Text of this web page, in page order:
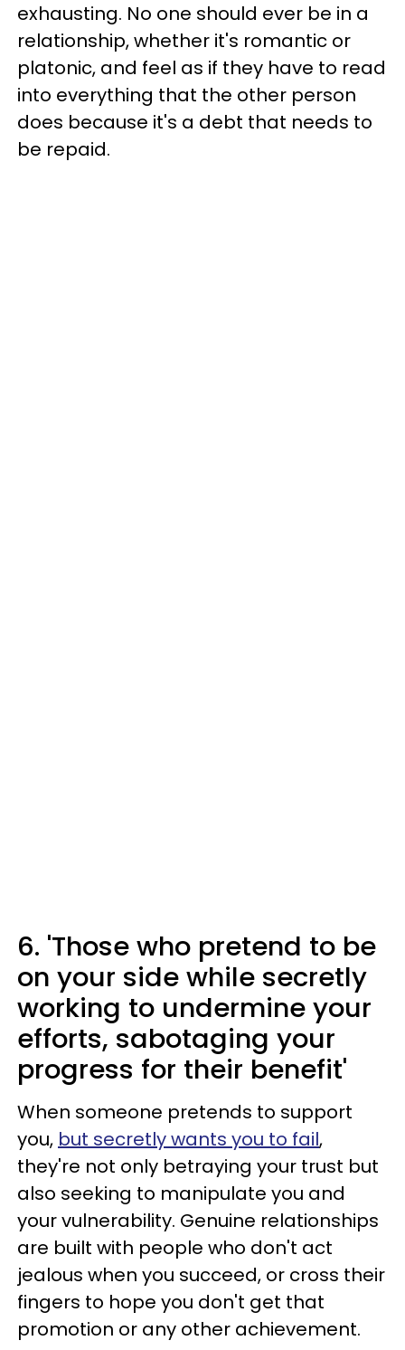
exhausting. No one should ever be in a
relationship, whether it's romantic or
platonic, and feel as if they have to read
into everything that the other person
does because it's a debt that needs to
be repaid.
6. 'Those who pretend to be
on your side while secretly
working to undermine your
efforts, sabotaging your
progress for their benefit'
When someone pretends to support
you, but secretly wants you to fail,
they're not only betraying your trust but
also seeking to manipulate you and
your vulnerability. Genuine relationships
are built with people who don't act
jealous when you succeed, or cross their
fingers to hope you don't get that
promotion or any other achievement.